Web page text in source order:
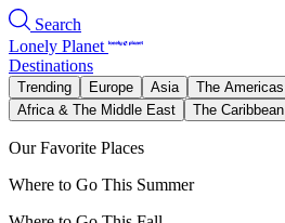
Search
Lonely Planet
Destinations
Trending Europe Asia The Americas
Africa & The Middle East
The Caribbean
Our Favorite Places
Where to Go This Summer